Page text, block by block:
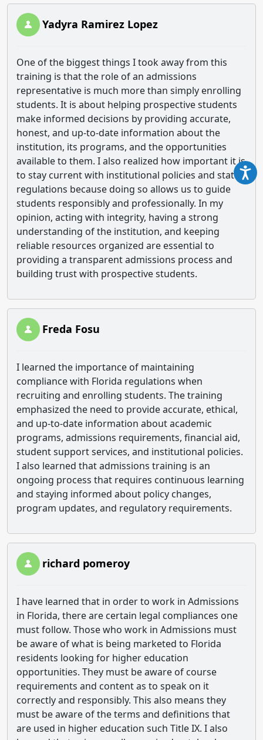
Yadyra Ramirez Lopez
One of the biggest things I took away from this
training is that the role of an admissions
representative is much more than simply enrolling
students. It is about helping prospective students
make informed decisions by providing accurate,
honest, and up-to-date information about the
institution, its programs, and the opportunities
available to them. I also realized how important it is
to stay current with institutional policies and state
regulations because doing so allows us to guide
students responsibly and professionally. In my
opinion, acting with integrity, having a strong
understanding of the institution, and keeping
reliable resources organized are essential to
providing a transparent admissions process and
building trust with prospective students.
Freda Fosu
I learned the importance of maintaining
compliance with Florida regulations when
recruiting and enrolling students. The training
emphasized the need to provide accurate, ethical,
and up-to-date information about academic
programs, admissions requirements, financial aid,
student support services, and institutional policies.
I also learned that admissions training is an
ongoing process that requires continuous learning
and staying informed about policy changes,
program updates, and regulatory requirements.
richard pomeroy
I have learned that in order to work in Admissions
in Florida, there are certain legal compliances one
must follow. Those who work in Admissions must
be aware of what is being marketed to Florida
residents looking for higher education
opportunities. They must be aware of course
requirements and content as to speak on it
correctly and responsibly. This also means they
must be aware of the terms and definitions that
are used in higher education such Title IX. I also